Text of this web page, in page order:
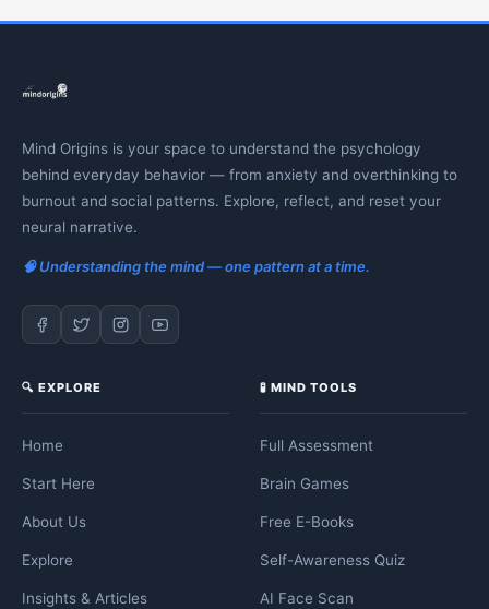
Mind Origins is your space to understand the psychology
behind everyday behavior — from anxiety and overthinking to
burnout and social patterns. Explore, reflect, and reset your
neural narrative.
🧠 Understanding the mind — one pattern at a time.
🔍 EXPLORE
Home
Start Here
About Us
Explore
Insights & Articles
🧪 MIND TOOLS
Full Assessment
Brain Games
Free E-Books
Self-Awareness Quiz
AI Face Scan